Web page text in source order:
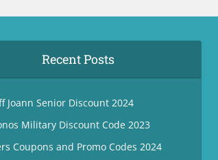
Recent Posts
Joann Senior Discount 2024
Military Discount Code 2023
Coupons and Promo Codes 2024